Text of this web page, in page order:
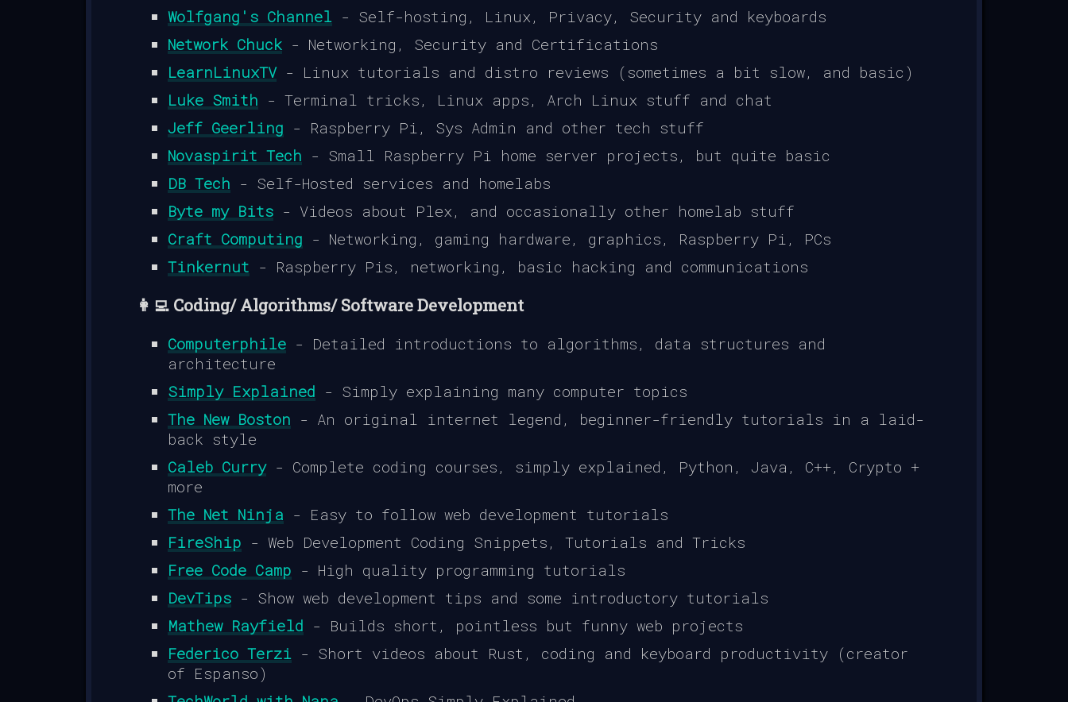
Wolfgang's Channel- Self-hosting, Linux, Privacy, Security and keyboards
Network Chuck- Networking, Security and Certifications
LearnLinuxTV- Linux tutorials and distro reviews (sometimes a bit slow, and basic)
Luke Smith - Terminal tricks, Linux apps, Arch Linux stuff and chat
Jeff Geerling - Raspberry Pi, Sys Admin and other tech stuff
Novaspirit Tech - Small Raspberry Pi home server projects, but quite basic
DB Tech - Self-Hosted services and homelabs
Byte my Bits- Videos about Plex, and occasionally other homelab stuff
Craft Computing - Networking, gaming hardware, graphics, Raspberry Pi, PCs
Tinkernut - Raspberry Pis, networking, basic hacking and communications
👩‍💻 Coding/ Algorithms/ Software Development
Computerphile- Detailed introductions to algorithms, data structures and
architecture
Simply Explained - Simply explaining many computer topics
The New Boston - An original internet legend, beginner-friendly tutorials in a laid-
back style
Caleb Curry- Complete coding courses, simply explained, Python, Java, C++, Crypto +
more
The Net Ninja - Easy to follow web development tutorials
FireShip - Web Development Coding Snippets, Tutorials and Tricks
Free Code Camp - High quality programming tutorials
DevTips- Show web development tips and some introductory tutorials
Mathew Rayfield - Builds short, pointless but funny web projects
Federico Terzi - Short videos about Rust, coding and keyboard productivity (creator
of Espanso)